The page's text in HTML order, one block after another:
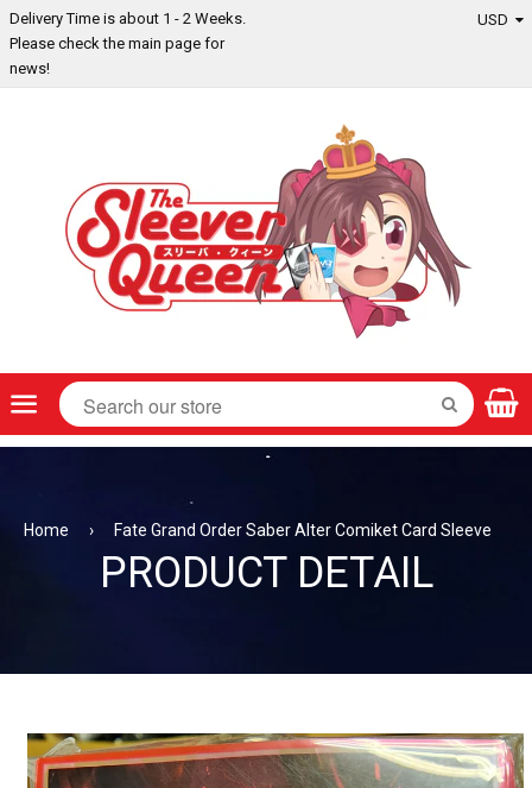
Delivery Time is about 1 - 2 Weeks.
Please check the main page for
news!
Menu SEARCH
Home › Fate Grand Order Saber Alter Comiket Card Sleeve
PRODUCT DETAIL